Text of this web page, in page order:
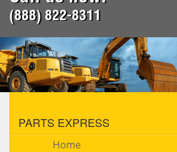
(888) 822-8311
PARTS EXPRESS
Home